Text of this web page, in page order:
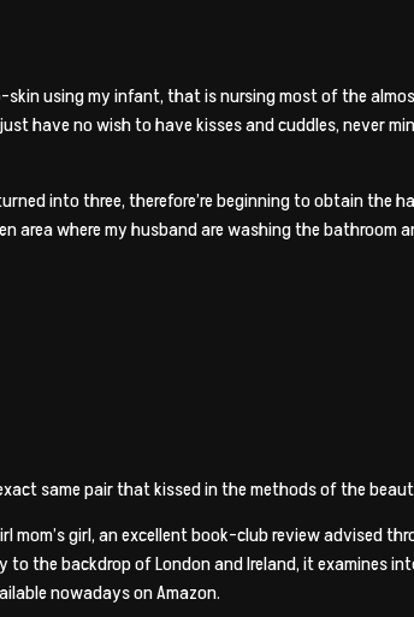
using my infant, that is nursing most of the
just have no wish to have kisses and cuddles, never
into three, therefore’re beginning to obtain
area where my husband are washing the
same pair that kissed in the methods of the
girl, an excellent book-club review advised
the backdrop of London and Ireland, it examines
nowadays on Amazon.